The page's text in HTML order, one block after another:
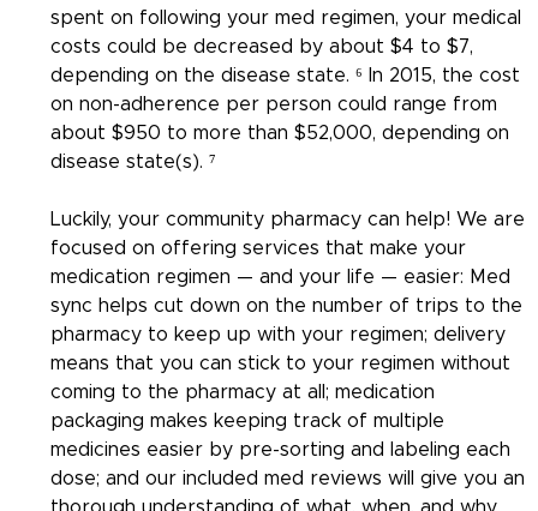
spent on following your med regimen, your medical
costs could be decreased by about $4 to $7,
depending on the disease state. ⁶ In 2015, the cost
on non-adherence per person could range from
about $950 to more than $52,000, depending on
disease state(s). ⁷
Luckily, your community pharmacy can help! We are
focused on offering services that make your
medication regimen — and your life — easier: Med
sync helps cut down on the number of trips to the
pharmacy to keep up with your regimen; delivery
means that you can stick to your regimen without
coming to the pharmacy at all; medication
packaging makes keeping track of multiple
medicines easier by pre-sorting and labeling each
dose; and our included med reviews will give you an
thorough understanding of what, when, and why